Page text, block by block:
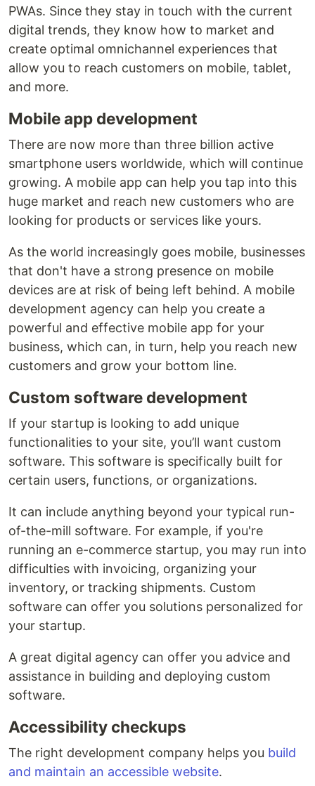
PWAs. Since they stay in touch with the current
digital trends, they know how to market and
create optimal omnichannel experiences that
allow you to reach customers on mobile, tablet,
and more.
Mobile app development
There are now more than three billion active
smartphone users worldwide, which will continue
growing. A mobile app can help you tap into this
huge market and reach new customers who are
looking for products or services like yours.
As the world increasingly goes mobile, businesses
that don't have a strong presence on mobile
devices are at risk of being left behind. A mobile
development agency can help you create a
powerful and effective mobile app for your
business, which can, in turn, help you reach new
customers and grow your bottom line.
Custom software development
If your startup is looking to add unique
functionalities to your site, you’ll want custom
software. This software is specifically built for
certain users, functions, or organizations.
It can include anything beyond your typical run-
of-the-mill software. For example, if you're
running an e-commerce startup, you may run into
difficulties with invoicing, organizing your
inventory, or tracking shipments. Custom
software can offer you solutions personalized for
your startup.
A great digital agency can offer you advice and
assistance in building and deploying custom
software.
Accessibility checkups
The right development company helps you build
and maintain an accessible website.